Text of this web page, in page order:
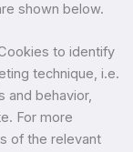
shown below.
to identify
technique, i.e.
and behavior,
For more
of the relevant